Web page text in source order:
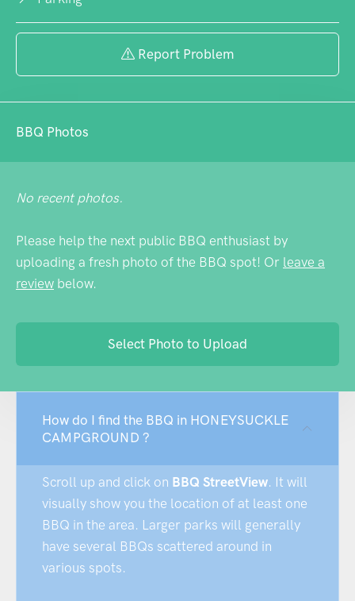
Report Problem
BBQ Photos
No recent photos.
Please help the next public BBQ enthusiast by
uploading a fresh photo of the BBQ spot! Or leave a
review below.
Select Photo to Upload
How do I find the BBQ in HONEYSUCKLE
CAMPGROUND ?
Scroll up and click on BBQ StreetView. It will
visually show you the location of at least one
BBQ in the area. Larger parks will generally
have several BBQs scattered around in
various spots.